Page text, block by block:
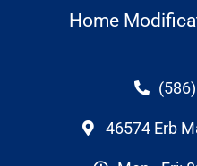
Home
46574 Erb